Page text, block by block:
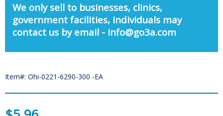
We only sell to businesses, clinics,
government facilities, individuals may
contact us by email - info@go3a.com
Item#: Ohi-0221-6290-300 -EA